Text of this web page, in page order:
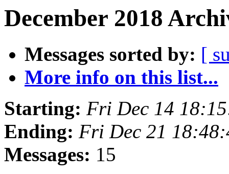
December 2018
Messages sorted by: [
More info on this list...
Starting: Fri Dec 14
Ending: Fri Dec 21
Messages: 15